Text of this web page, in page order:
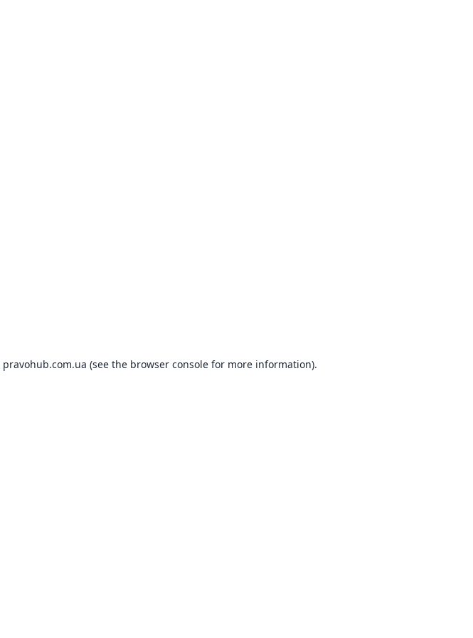
pravohub.com.ua (see the browser console for more information).